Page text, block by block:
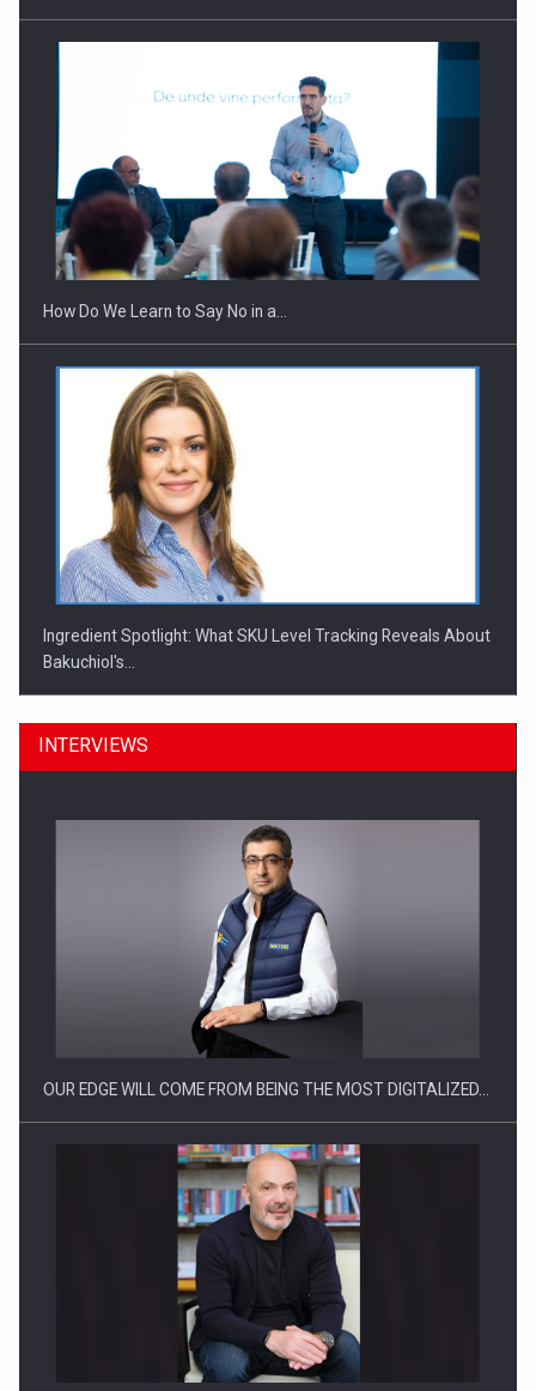
Webinar - Business Evolution-RETHINK STRATEGY-Finantare
Investitii Digitalizare
How Do We Learn to Say No in a…
Ingredient Spotlight: What SKU Level Tracking Reveals About
Bakuchiol's…
Manufacturers and retailers who fail to comply with the…
Proteinmaxxing and the Future of Protein Demand
INTERVIEWS
OUR EDGE WILL COME FROM BEING THE MOST DIGITALIZED…